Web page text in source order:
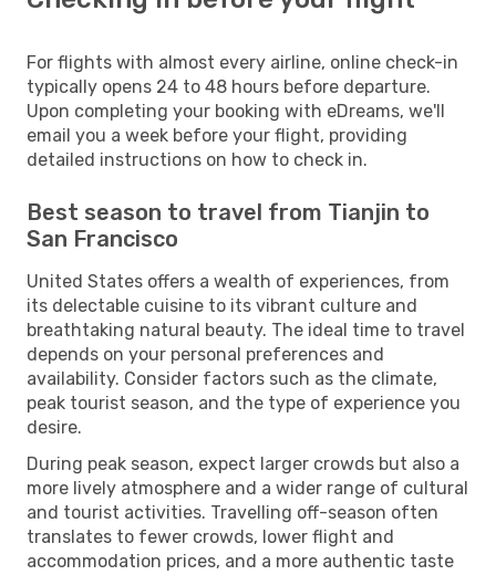
For flights with almost every airline, online check-in
typically opens 24 to 48 hours before departure.
Upon completing your booking with eDreams, we'll
email you a week before your flight, providing
detailed instructions on how to check in.
Best season to travel from Tianjin to
San Francisco
United States offers a wealth of experiences, from
its delectable cuisine to its vibrant culture and
breathtaking natural beauty. The ideal time to travel
depends on your personal preferences and
availability. Consider factors such as the climate,
peak tourist season, and the type of experience you
desire.
During peak season, expect larger crowds but also a
more lively atmosphere and a wider range of cultural
and tourist activities. Travelling off-season often
translates to fewer crowds, lower flight and
accommodation prices, and a more authentic taste